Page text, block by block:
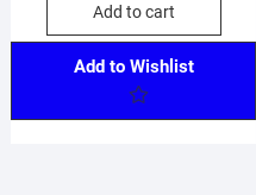
5
Add to cart
Add to Wishlist